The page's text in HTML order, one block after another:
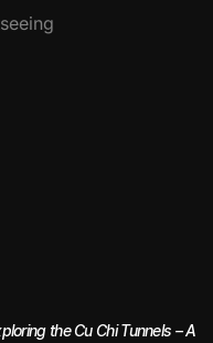
the Cu Chi Tunnels – A